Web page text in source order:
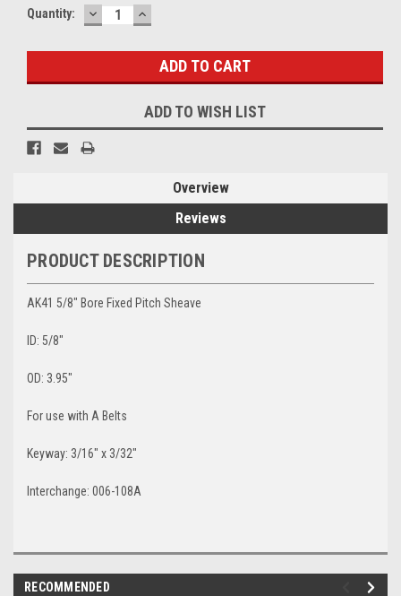
Current
Quantity: DECREASE
QUANTITY:
INCREASE
QUANTITY:
ADD TO WISH LIST
Overview
Reviews
PRODUCT DESCRIPTION
AK41 5/8" Bore Fixed Pitch Sheave
ID: 5/8"
OD: 3.95"
For use with A Belts
Keyway: 3/16" x 3/32"
Interchange: 006-108A
RECOMMENDED